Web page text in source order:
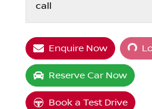
call
Enquire Now
Reserve Car Now
Book a Test Drive